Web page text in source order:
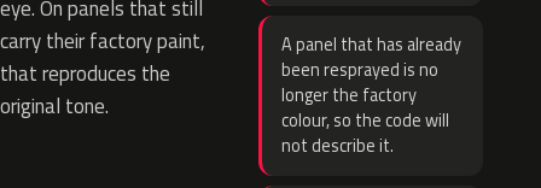
eye. On panels that still
carry their factory paint,
that reproduces the
original tone.
A panel that has already
been resprayed is no
longer the factory
colour, so the code will
not describe it.